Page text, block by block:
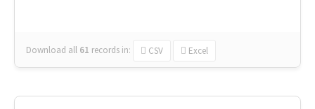
Download all 61 records in: CSV Excel